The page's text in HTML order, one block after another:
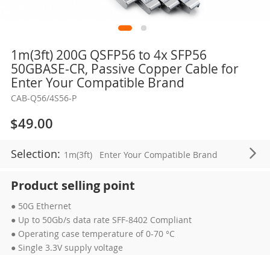
1m(3ft) 200G QSFP56 to 4x SFP56
50GBASE-CR, Passive Copper Cable for
Enter Your Compatible Brand
CAB-Q56/4S56-P
$49.00
Selection: 1m(3ft) Enter Your Compatible Brand
Product selling point
● 50G Ethernet
● Up to 50Gb/s data rate SFF-8402 Compliant
● Operating case temperature of 0-70 °C
● Single 3.3V supply voltage
Skip
the
beginning
the
images
gallery